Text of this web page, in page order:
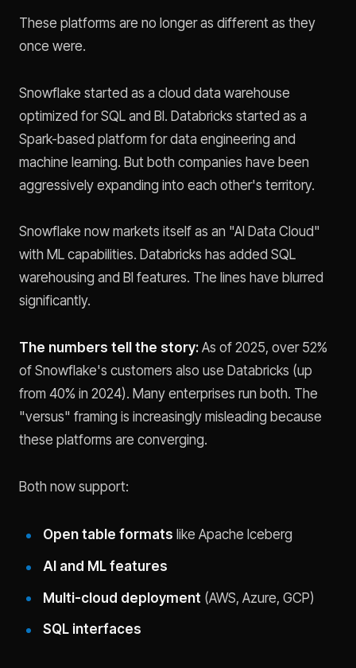
These platforms are no longer as different as they
once were.
Snowflake started as a cloud data warehouse
optimized for SQL and BI. Databricks started as a
Spark-based platform for data engineering and
machine learning. But both companies have been
aggressively expanding into each other's territory.
Snowflake now markets itself as an "AI Data Cloud"
with ML capabilities. Databricks has added SQL
warehousing and BI features. The lines have blurred
significantly.
The numbers tell the story: As of 2025, over 52%
of Snowflake's customers also use Databricks (up
from 40% in 2024). Many enterprises run both. The
"versus" framing is increasingly misleading because
these platforms are converging.
Both now support:
Open table formats like Apache Iceberg
AI and ML features
Multi-cloud deployment (AWS, Azure, GCP)
SQL interfaces